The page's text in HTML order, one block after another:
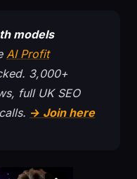
models
AI Profit
3,000+
full UK SEO
→ Join here